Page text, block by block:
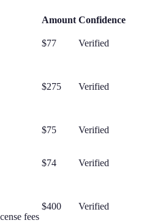
Amount Confidence
$77 Verified
$275 Verified
$75 Verified
$74 Verified
fees
$400 Verified